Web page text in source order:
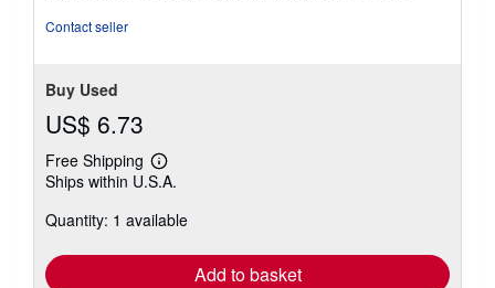
Contact seller
Buy Used
US$ 6.73
Free Shipping
Learn
more
shipping
Ships within U.S.A.
Quantity: 1 available
Add to basket